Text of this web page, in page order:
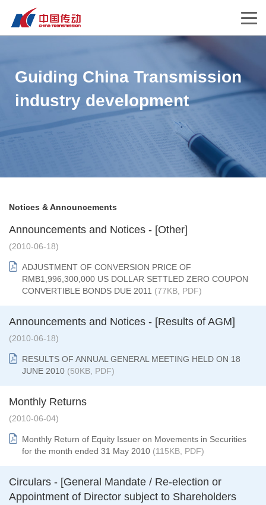
Guiding China Transmission
industry development
Notices & Announcements
Announcements and Notices - [Other]
(2010-06-18)
ADJUSTMENT OF CONVERSION PRICE OF
RMB1,996,300,000 US DOLLAR SETTLED ZERO COUPON
CONVERTIBLE BONDS DUE 2011 (77KB, PDF)
Announcements and Notices - [Results of AGM]
(2010-06-18)
RESULTS OF ANNUAL GENERAL MEETING HELD ON 18
JUNE 2010 (50KB, PDF)
Monthly Returns
(2010-06-04)
Monthly Return of Equity Issuer on Movements in Securities
for the month ended 31 May 2010 (115KB, PDF)
Circulars - [General Mandate / Re-election or
Appointment of Director subject to Shareholders